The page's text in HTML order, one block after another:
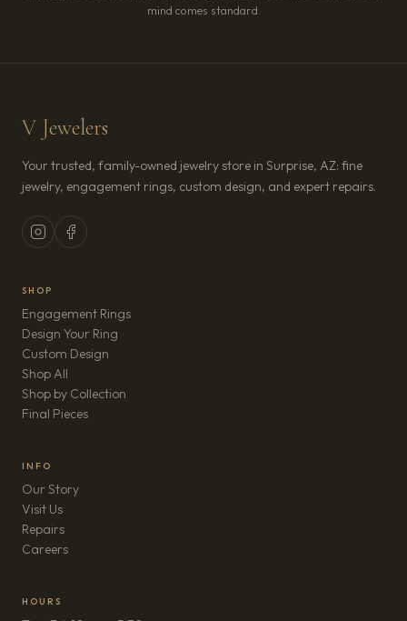
mind comes standard.
V Jewelers
Your trusted, family-owned jewelry store in Surprise, AZ: fine
jewelry, engagement rings, custom design, and expert repairs.
SHOP
Engagement Rings
Design Your Ring
Custom Design
Shop All
Shop by Collection
Final Pieces
INFO
Our Story
Visit Us
Repairs
Careers(opens in new tab)
HOURS